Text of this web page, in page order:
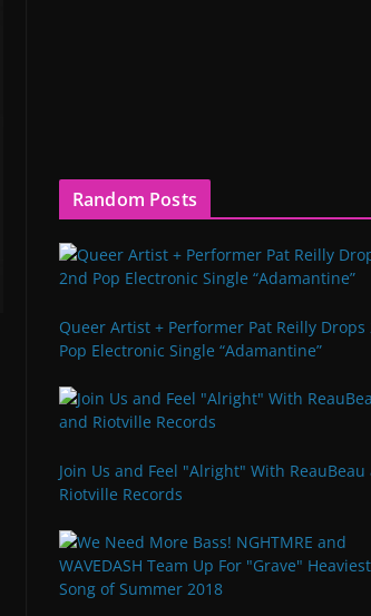
Random Posts
Queer Artist + Performer Pat Reilly Drops
Pop Electronic Single “Adamantine”
Join Us and Feel "Alright" With ReauBeau
Riotville Records